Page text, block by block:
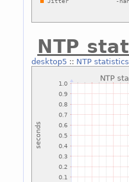
NTP
desktop5 :: NTP